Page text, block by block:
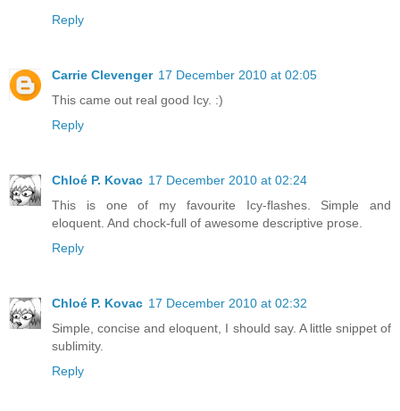
Reply
Carrie Clevenger 17 December 2010 at 02:05
This came out real good Icy. :)
Reply
Chloé P. Kovac 17 December 2010 at 02:24
This is one of my favourite Icy-flashes. Simple and
eloquent. And chock-full of awesome descriptive prose.
Reply
Chloé P. Kovac 17 December 2010 at 02:32
Simple, concise and eloquent, I should say. A little snippet of
sublimity.
Reply